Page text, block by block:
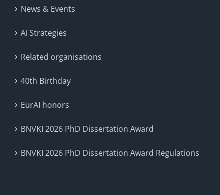
News & Events
AI Strategies
Related organisations
40th Birthday
EurAI honors
BNVKI 2026 PhD Dissertation Award
BNVKI 2026 PhD Dissertation Award Regulations